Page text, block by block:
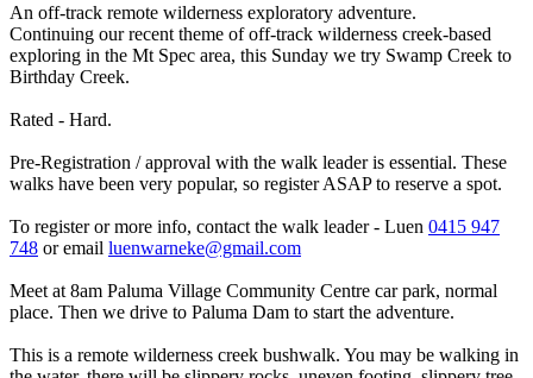
An off-track remote wilderness exploratory adventure.
Continuing our recent theme of off-track wilderness creek-based
exploring in the Mt Spec area, this Sunday we try Swamp Creek to
Birthday Creek.
Rated - Hard.
Pre-Registration / approval with the walk leader is essential. These
walks have been very popular, so register ASAP to reserve a spot.
To register or more info, contact the walk leader - Luen 0415 947
748 or email luenwarneke@gmail.com
Meet at 8am Paluma Village Community Centre car park, normal
place. Then we drive to Paluma Dam to start the adventure.
This is a remote wilderness creek bushwalk. You may be walking in